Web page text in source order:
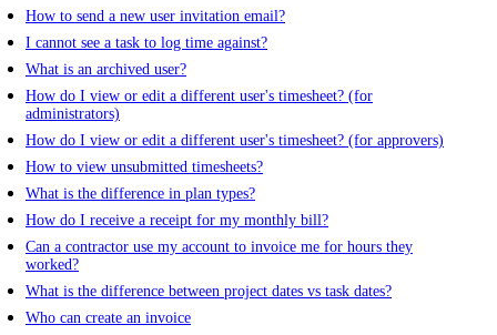
How to send a new user invitation email?
I cannot see a task to log time against?
What is an archived user?
How do I view or edit a different user's timesheet? (for
administrators)
How do I view or edit a different user's timesheet? (for approvers)
How to view unsubmitted timesheets?
What is the difference in plan types?
How do I receive a receipt for my monthly bill?
Can a contractor use my account to invoice me for hours they
worked?
What is the difference between project dates vs task dates?
Who can create an invoice